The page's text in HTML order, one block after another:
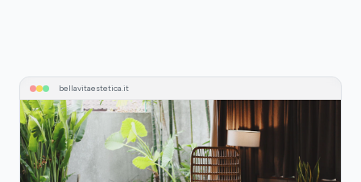
bellavitaestetica .it